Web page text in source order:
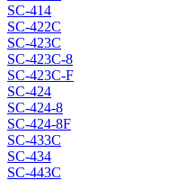
SC-414
SC-422C
SC-423C
SC-423C-8
SC-423C-F
SC-424
SC-424-8
SC-424-8F
SC-433C
SC-434
SC-443C